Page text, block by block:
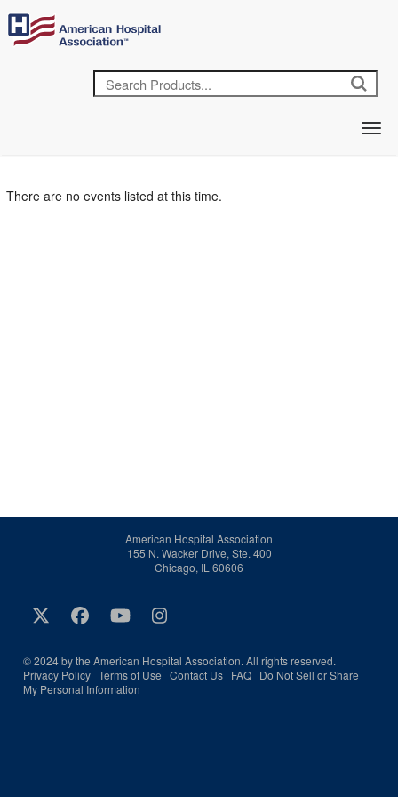
There are no events listed at this time.
American Hospital Association
155 N. Wacker Drive, Ste. 400
Chicago, IL 60606
© 2024 by the American Hospital Association. All rights reserved.
Privacy Policy Terms of Use Contact Us FAQ Do Not Sell or Share
My Personal Information